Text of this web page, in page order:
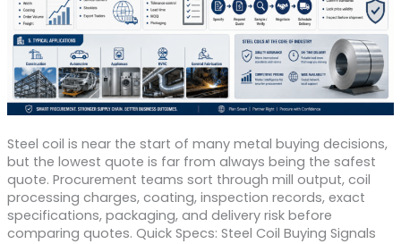
Steel coil is near the start of many metal buying decisions,
but the lowest quote is far from always being the safest
quote. Procurement teams sort through mill output, coil
processing charges, coating, inspection records, exact
specifications, packaging, and delivery risk before
comparing quotes. Quick Specs: Steel Coil Buying Signals